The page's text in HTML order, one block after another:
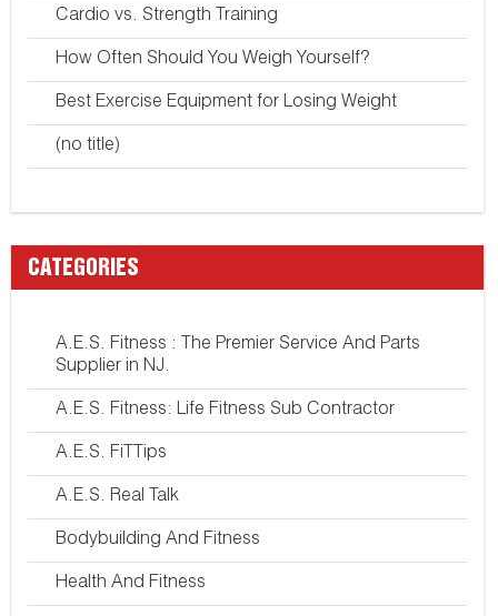
Cardio vs. Strength Training
How Often Should You Weigh Yourself?
Best Exercise Equipment for Losing Weight
(no title)
CATEGORIES
A.E.S. Fitness : The Premier Service And Parts
Supplier in NJ.
A.E.S. Fitness: Life Fitness Sub Contractor
A.E.S. FiTTips
A.E.S. Real Talk
Bodybuilding And Fitness
Health And Fitness